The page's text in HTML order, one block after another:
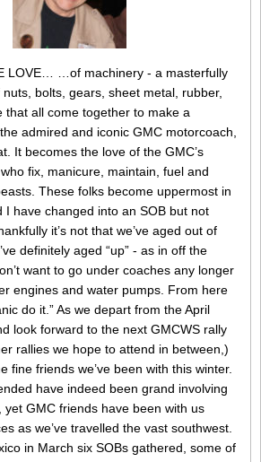
LOVE… …of machinery - a masterfully
bolts, gears, sheet metal, rubber,
that all come together to make a
admired and iconic GMC motorcoach,
It becomes the love of the GMC’s
fix, manicure, maintain, fuel and
These folks become uppermost in
I have changed into an SOB but not
it’s not that we’ve aged out of
definitely aged “up” - as in off the
want to go under coaches any longer
engines and water pumps. From here
do it.” As we depart from the April
look forward to the next GMCWS rally
rallies we hope to attend in between,)
fine friends we’ve been with this winter.
have indeed been grand involving
GMC friends have been with us
as we’ve travelled the vast southwest.
in March six SOBs gathered, some of